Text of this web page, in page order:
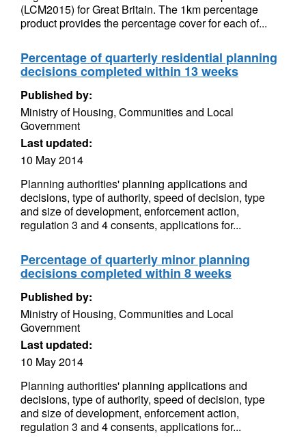
(LCM2015) for Great Britain. The 1km percentage
product provides the percentage cover for each of...
Percentage of quarterly residential planning
decisions completed within 13 weeks
Published by:
Ministry of Housing, Communities and Local
Government
Last updated:
10 May 2014
Planning authorities' planning applications and
decisions, type of authority, speed of decision, type
and size of development, enforcement action,
regulation 3 and 4 consents, applications for...
Percentage of quarterly minor planning
decisions completed within 8 weeks
Published by:
Ministry of Housing, Communities and Local
Government
Last updated:
10 May 2014
Planning authorities' planning applications and
decisions, type of authority, speed of decision, type
and size of development, enforcement action,
regulation 3 and 4 consents, applications for...